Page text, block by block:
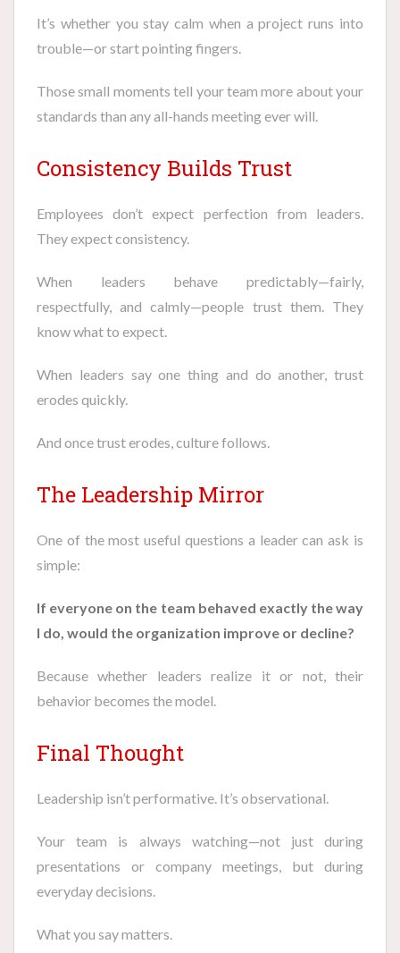
It’s whether you stay calm when a project runs into
trouble—or start pointing fingers.
Those small moments tell your team more about your
standards than any all-hands meeting ever will.
Consistency Builds Trust
Employees don’t expect perfection from leaders.
They expect consistency.
When leaders behave predictably—fairly,
respectfully, and calmly—people trust them. They
know what to expect.
When leaders say one thing and do another, trust
erodes quickly.
And once trust erodes, culture follows.
The Leadership Mirror
One of the most useful questions a leader can ask is
simple:
If everyone on the team behaved exactly the way
I do, would the organization improve or decline?
Because whether leaders realize it or not, their
behavior becomes the model.
Final Thought
Leadership isn’t performative. It’s observational.
Your team is always watching—not just during
presentations or company meetings, but during
everyday decisions.
What you say matters.